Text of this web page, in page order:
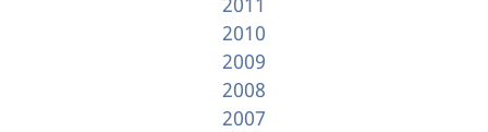
2010
2009
2008
2007